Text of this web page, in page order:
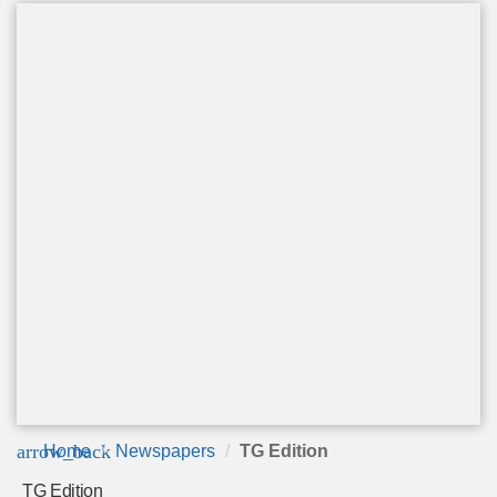
arrow_back
Home Newspapers TG Edition
TG Edition